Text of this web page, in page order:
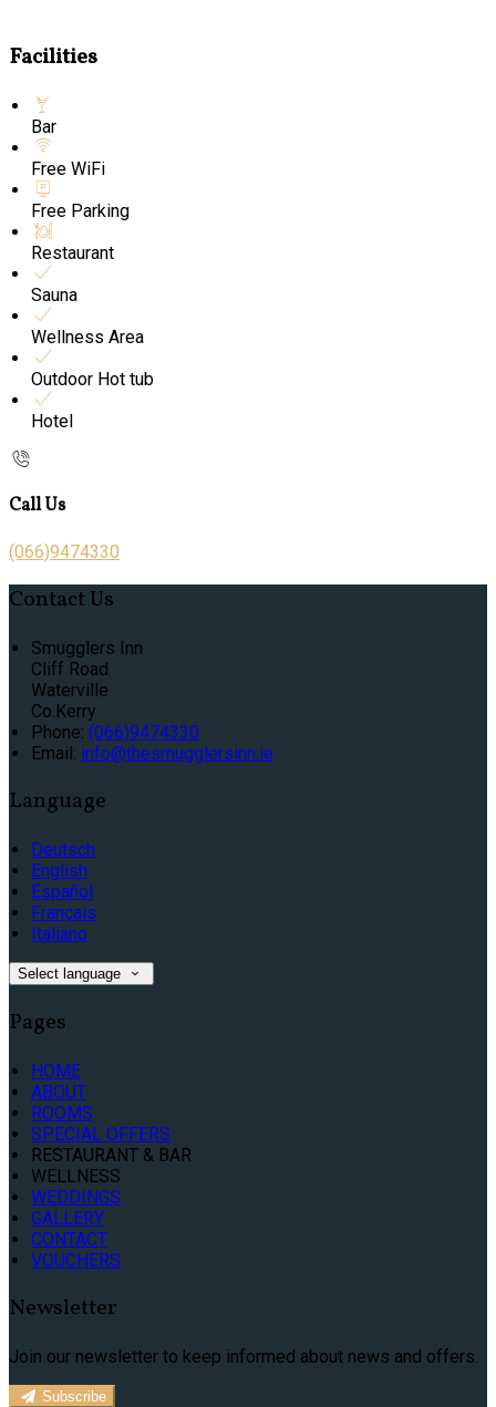
Facilities
Bar
Free WiFi
Free Parking
Restaurant
Sauna
Wellness Area
Outdoor Hot tub
Hotel
Call Us
(066)9474330
Contact Us
Smugglers Inn
Cliff Road
Waterville
Co.Kerry
Phone: (066)9474330
Email: info@thesmugglersinn.ie
Language
Deutsch
English
Español
Français
Italiano
Select language
Pages
HOME
ABOUT
ROOMS
SPECIAL OFFERS
RESTAURANT & BAR
WELLNESS
WEDDINGS
GALLERY
CONTACT
VOUCHERS
Newsletter
Join our newsletter to keep informed about news and offers.
Subscribe